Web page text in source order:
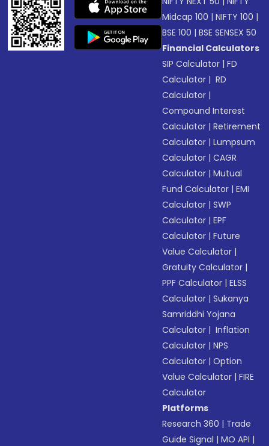
Midcap 100 |NIFTY 100 |
BSE 100 |BSE SENSEX 50
Financial Calculators
SIP Calculator |FD
Calculator | RD
Calculator |
Compound Interest
Calculator |Retirement
Calculator |Lumpsum
Calculator |CAGR
Calculator |Mutual
Fund Calculator |EMI
Calculator |SWP
Calculator |EPF
Calculator |Future
Value Calculator |
Gratuity Calculator |
PPF Calculator |ELSS
Calculator |Sukanya
Samriddhi Yojana
Calculator | Inflation
Calculator |NPS
Calculator |Option
Value Calculator |FIRE
Calculator
Platforms
Research 360 | Trade
Guide Signal |MO API |